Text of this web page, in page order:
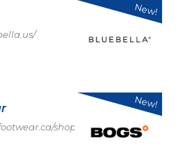
New!
shop/index.html
New!